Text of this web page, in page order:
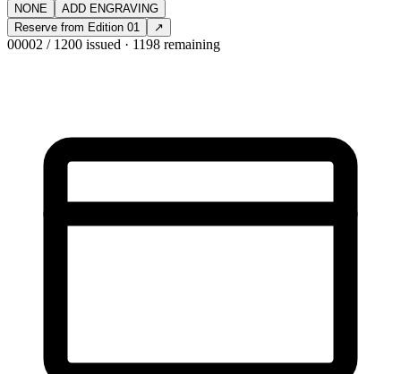
NONE
ADD ENGRAVING
Reserve from Edition 01
↗
00002 / 1200 issued · 1198 remaining